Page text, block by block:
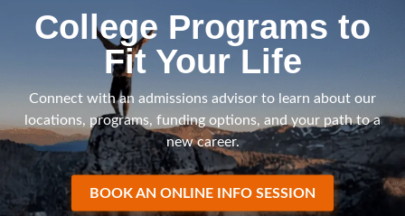
College Programs to
Fit Your Life
Connect with an admissions advisor to learn about our
locations, programs, funding options, and your path to a
new career.
BOOK AN ONLINE INFO SESSION